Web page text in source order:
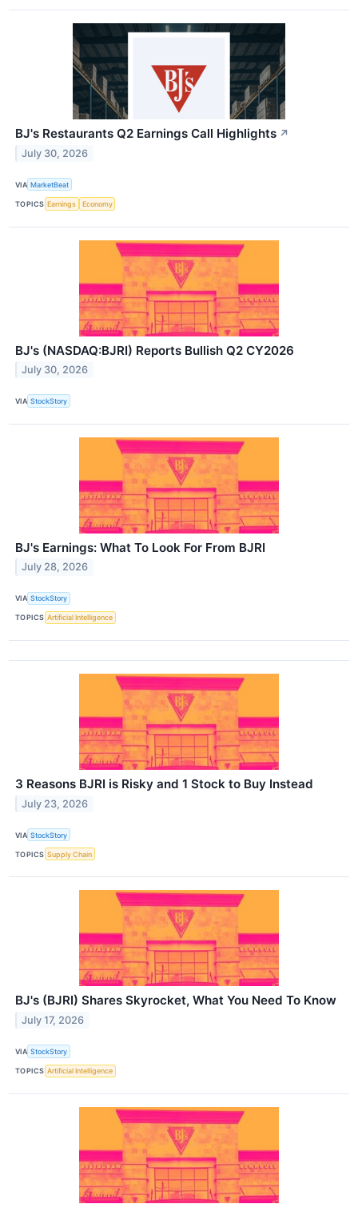
BJ's Restaurants Q2 Earnings Call Highlights ↗
July 30, 2026
VIA MarketBeat
TOPICS Earnings Economy
BJ's (NASDAQ:BJRI) Reports Bullish Q2 CY2026
July 30, 2026
VIA StockStory
BJ's Earnings: What To Look For From BJRI
July 28, 2026
VIA StockStory
TOPICS Artificial Intelligence
3 Reasons BJRI is Risky and 1 Stock to Buy Instead
July 23, 2026
VIA StockStory
TOPICS Supply Chain
BJ's (BJRI) Shares Skyrocket, What You Need To Know
July 17, 2026
VIA StockStory
TOPICS Artificial Intelligence